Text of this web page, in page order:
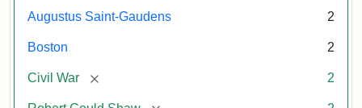
Augustus Saint-Gaudens 2
Boston 2
Civil War [remove] 2